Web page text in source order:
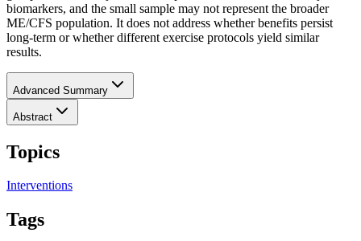
biomarkers, and the small sample may not represent the broader
ME/CFS population. It does not address whether benefits persist
long-term or whether different exercise protocols yield similar
results.
Advanced Summary
Abstract
Topics
Interventions
Tags